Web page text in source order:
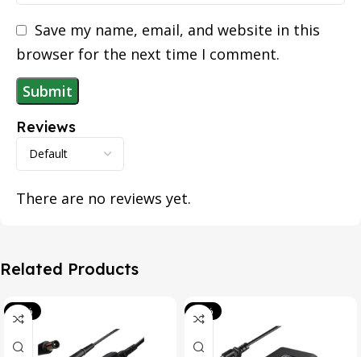
Reviews
There are no reviews yet.
Save my name, email, and website in this
browser for the next time I comment.
Related Products
-39% -20%